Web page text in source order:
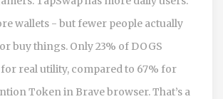
wallets - but fewer people actually
buy things. Only 23% of DOGS
real utility, compared to 67% for
Token in Brave browser. That’s a